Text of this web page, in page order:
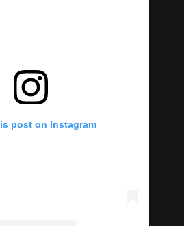
post on Instagram